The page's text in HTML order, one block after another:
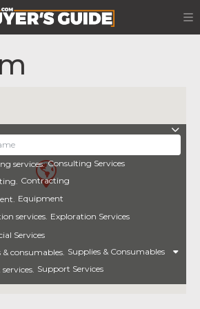
Consulting Services
Contracting
Equipment
Exploration Services
Services
Supplies & Consumables
Support Services